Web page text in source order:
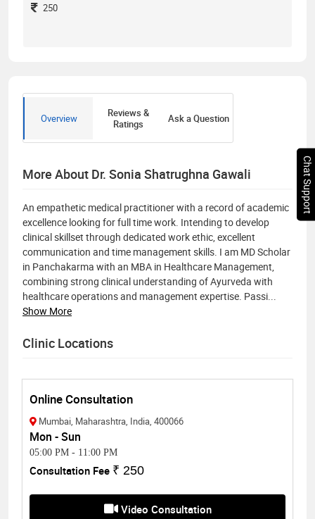
250
Overview
Reviews &
Ratings
Ask a Question
More About Dr. Sonia Shatrughna Gawali
An empathetic medical practitioner with a record of academic
excellence looking for full time work. Intending to develop
clinical skillset through dedicated work ethic, excellent
communication and time management skills. I am MD Scholar
in Panchakarma with an MBA in Healthcare Management,
combining strong clinical understanding of Ayurveda with
healthcare operations and management expertise. Passi
Show More
Clinic Locations
Online Consultation
Mumbai, Maharashtra, India, 400066
Mon - Sun
05:00 PM - 11:00 PM
Consultation Fee ₹ 250
Video Consultation
Chat Support